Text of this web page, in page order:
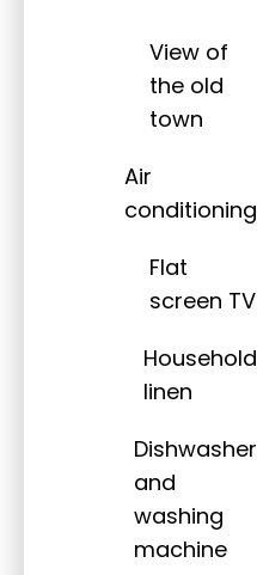
View of
the old
town
Air
conditioning
Flat
screen TV
Household
linen
Dishwasher
and
washing
machine